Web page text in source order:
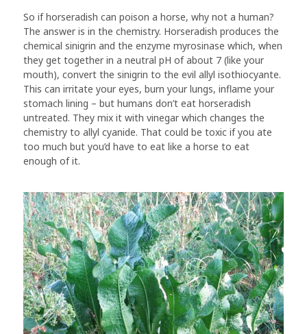
So if horseradish can poison a horse, why not a human?
The answer is in the chemistry. Horseradish produces the
chemical sinigrin and the enzyme myrosinase which, when
they get together in a neutral pH of about 7 (like your
mouth), convert the sinigrin to the evil allyl isothiocyante.
This can irritate your eyes, burn your lungs, inflame your
stomach lining – but humans don’t eat horseradish
untreated. They mix it with vinegar which changes the
chemistry to allyl cyanide. That could be toxic if you ate
too much but you’d have to eat like a horse to eat
enough of it.